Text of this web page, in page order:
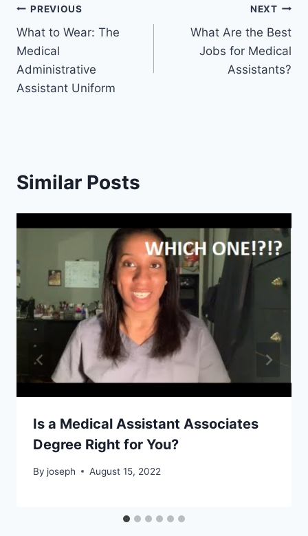
Post
navigation
PREVIOUS
What to Wear: The
Medical
Administrative
Assistant Uniform
NEXT
What Are the Best
Jobs for Medical
Assistants?
Similar Posts
Is a Medical Assistant Associates
Degree Right for You?
By joseph August 15, 2022